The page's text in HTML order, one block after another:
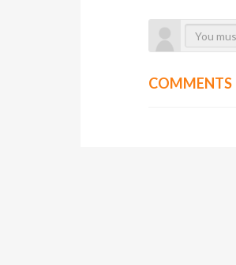
COMMENTS